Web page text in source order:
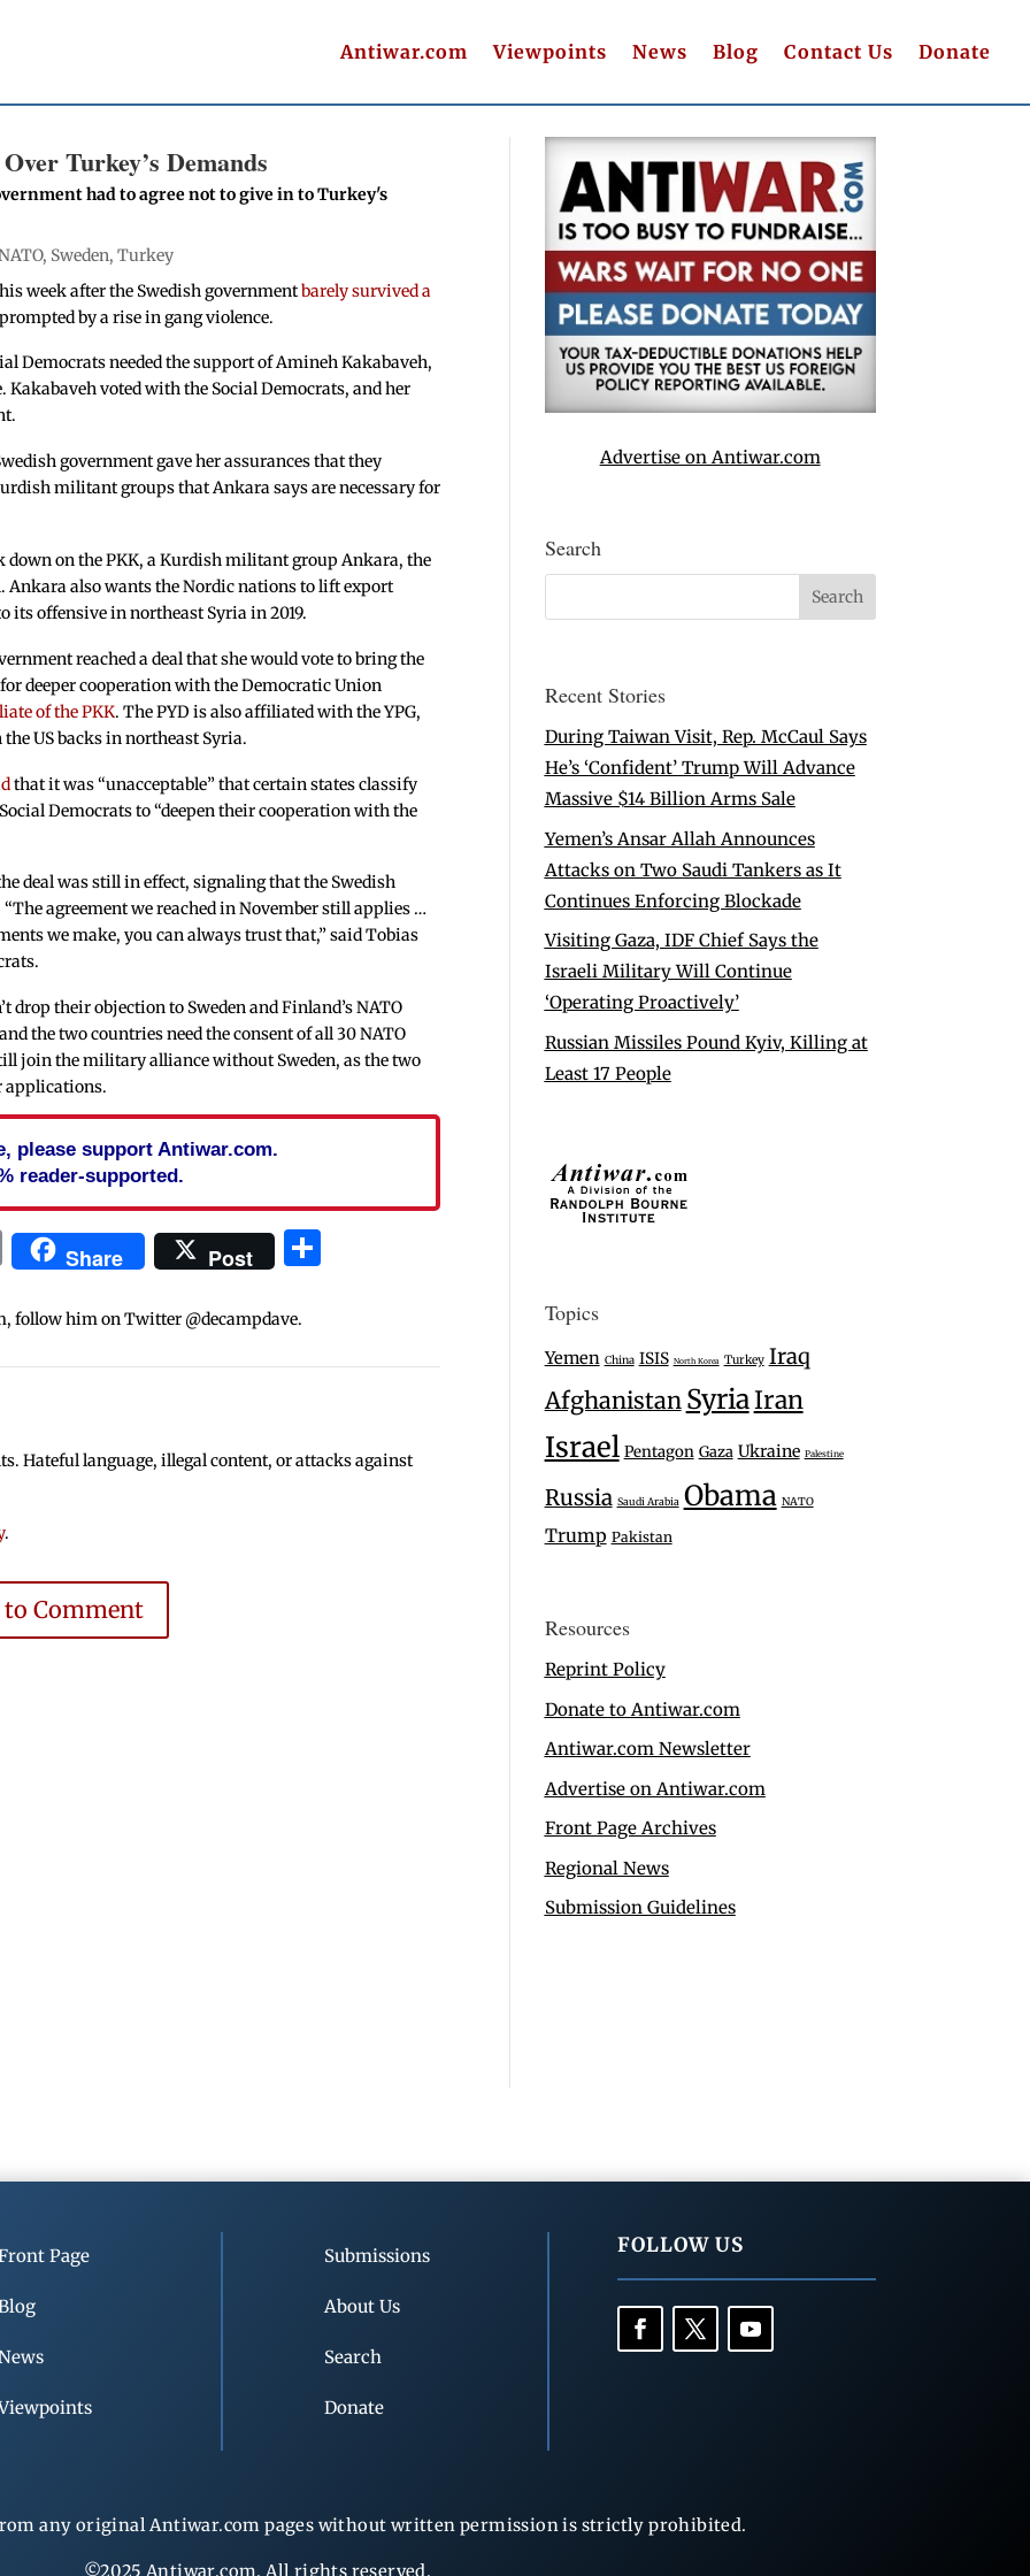
Antiwar.com Viewpoints News Blog Contact Us Donate
Turkey’s Demands
had to agree not to give in to Turkey's
, Sweden,Turkey
week after the Swedish governmentbarely survived a
by a rise in gang violence.
Democrats needed the support of Amineh Kakabaveh,
voted with the Social Democrats, and her
government gave her assurances that they
militant groups that Ankara says are necessary for
down on the PKK, a Kurdish militant group Ankara, the
Ankara also wants the Nordic nations to lift export
its offensive in northeast Syria in 2019.
reached a deal that she would vote to bring the
deeper cooperation with the Democratic Union
of the PKK. The PYD is also affiliated with the YPG,
US backs in northeast Syria.
that it was “unacceptable” that certain states classify
Democrats to “deepen their cooperation with the
deal was still in effect, signaling that the Swedish
agreement we reached in November still applies …
we make, you can always trust that,” said Tobias
their objection to Sweden and Finland’s NATO
the two countries need the consent of all 30 NATO
join the military alliance without Sweden, as the two
applications.
please support Antiwar.com.
reader-supported.
PrintShare Post
follow him on Twitter @decampdave.
Hateful language, illegal content, or attacks against
.
to Comment
Advertise on Antiwar.com
Search
Recent Stories
During Taiwan Visit, Rep. McCaul Says
He’s ‘Confident’ Trump Will Advance
Massive $14 Billion Arms Sale
Yemen’s Ansar Allah Announces
Attacks on Two Saudi Tankers as It
Continues Enforcing Blockade
Visiting Gaza, IDF Chief Says the
Israeli Military Will Continue
‘Operating Proactively’
Russian Missiles Pound Kyiv, Killing at
Least 17 People
Topics
Yemen China ISIS North Korea Turkey Iraq
Afghanistan SyriaIran
Israel Pentagon Gaza Ukraine Palestine
Russia Saudi Arabia Obama NATO
Trump Pakistan
Resources
Reprint Policy
Donate to Antiwar.com
Antiwar.com Newsletter
Advertise on Antiwar.com
Front Page Archives
Regional News
Submission Guidelines
Page Submissions
About Us
Search
Donate
FOLLOW US
any original Antiwar.com pages without written permission is strictly prohibited.
©2025 Antiwar.com. All rights reserved.